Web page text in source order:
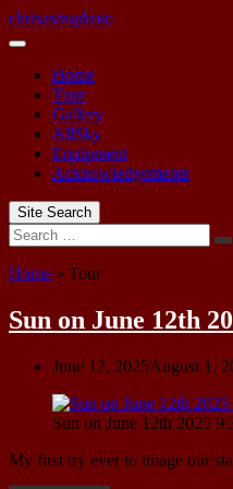
Skip
to
chrisastrophoto
Home
Tour
Gallery
AllSky
Equipment
Acknowledgements
Site Search
Home » Tour
Tour
Sun on June 12th
June 12, 2025August 1,
Sun on June 12th 2025
My first try ever to image our